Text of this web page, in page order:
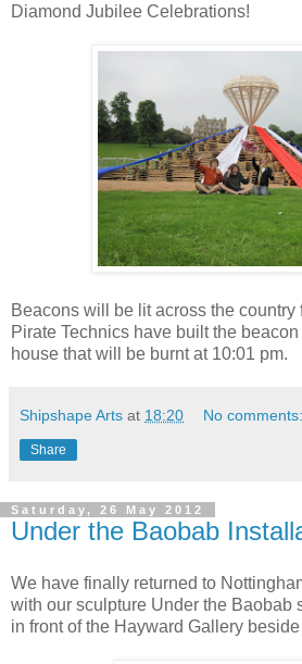
Diamond Jubilee Celebrations!
Beacons will be lit across the country
Pirate Technics have built the
house that will be burnt at 10:01 pm.
Shipshape Arts at 18:20 No comments:
Share
Saturday, 26 May 2012
Under the Baobab
We have finally returned to
with our sculpture Under the Baobab
in front of the Hayward Gallery